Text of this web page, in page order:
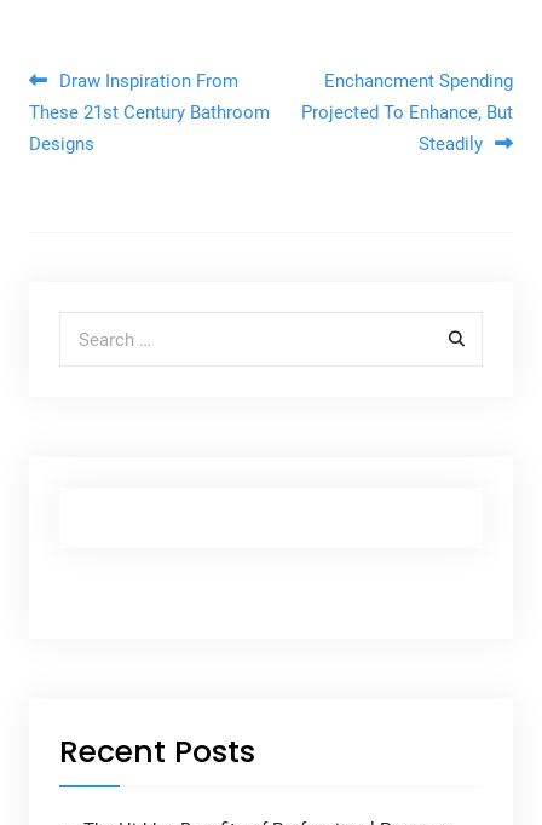
Post navigation
Draw Inspiration From
These 21st Century Bathroom
Designs
Enchancment Spending
Projected To Enhance, But
Steadily
Recent Posts